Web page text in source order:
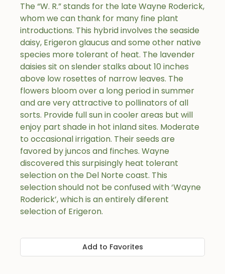
The “W. R.” stands for the late Wayne Roderick,
whom we can thank for many fine plant
introductions. This hybrid involves the seaside
daisy, Erigeron glaucus and some other native
species more tolerant of heat. The lavender
daisies sit on slender stalks about 10 inches
above low rosettes of narrow leaves. The
flowers bloom over a long period in summer
and are very attractive to pollinators of all
sorts. Provide full sun in cooler areas but will
enjoy part shade in hot inland sites. Moderate
to occasional irrigation. Their seeds are
favored by juncos and finches. Wayne
discovered this surpisingly heat tolerant
selection on the Del Norte coast. This
selection should not be confused with ‘Wayne
Roderick’, which is an entirely diferent
selection of Erigeron.
Add to Favorites